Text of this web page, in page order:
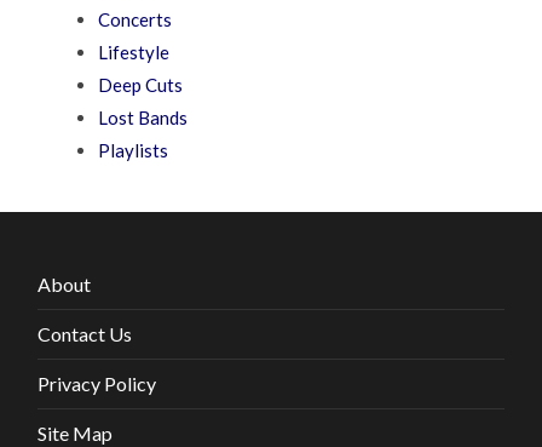
Concerts
Lifestyle
Deep Cuts
Lost Bands
Playlists
About
Contact Us
Privacy Policy
Site Map